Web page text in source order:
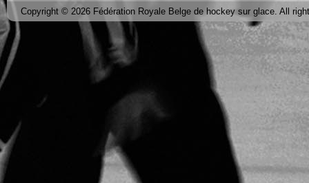
Copyright © 2026 Fédération Royale Belge de hockey sur glace. All